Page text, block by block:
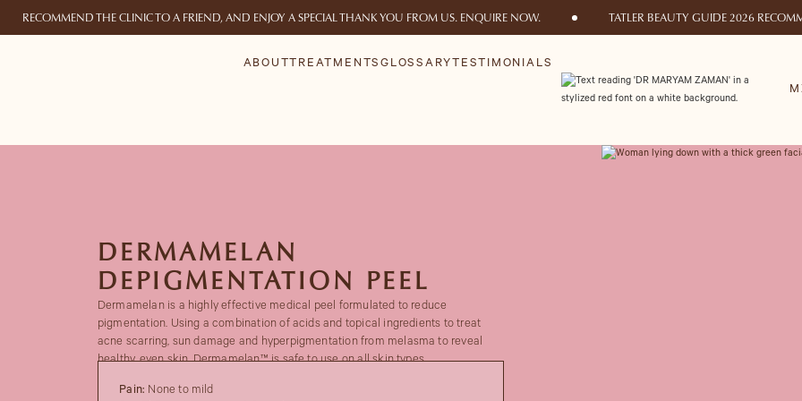
RECOMMEND THE CLINIC TO A FRIEND, AND ENJOY A SPECIAL THANK YOU FROM US. ENQUIRE NOW. TATLER BEAUTY GUIDE 2026
ABOUT TREATMENTSGLOSSARY TESTIMONIALS
DERMAMELAN
DEPIGMENTATION PEEL
Dermamelan is a highly effective medical peel formulated to reduce
pigmentation. Using a combination of acids and topical ingredients to treat
acne scarring, sun damage and hyperpigmentation from melasma to reveal
healthy, even skin. Dermamelan™ is safe to use on all skin types.
Pain: None to mild